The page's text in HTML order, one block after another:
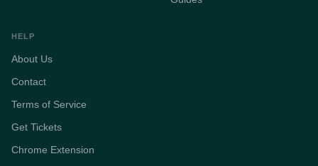
HELP
About Us
Contact
Terms of Service
Get Tickets
Chrome Extension